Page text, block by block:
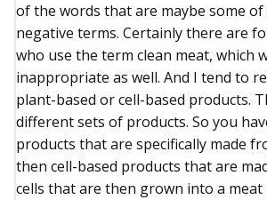
of the words that are maybe some
negative terms. Certainly there are
who use the term clean meat, which
inappropriate as well. And I tend to
plant-based or cell-based products.
different sets of products. So you
products that are specifically made
then cell-based products that are
cells that are then grown into a meat